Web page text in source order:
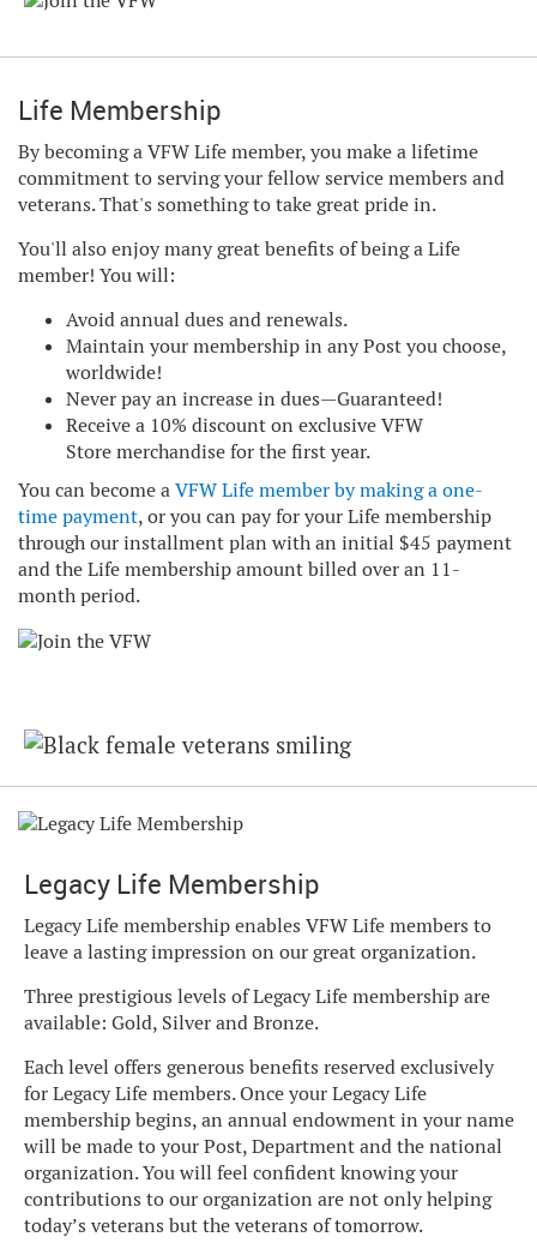
Life Membership
By becoming a VFW Life member, you make a lifetime
commitment to serving your fellow service members and
veterans. That's something to take great pride in.
You'll also enjoy many great benefits of being a Life
member! You will:
Avoid annual dues and renewals.
Maintain your membership in any Post you choose,
worldwide!
Never pay an increase in dues—Guaranteed!
Receive a 10% discount on exclusiveVFW
Storemerchandise for the first year.
You can become aVFW Life member by making a one-
time payment, or you can pay for your Life membership
through our installment plan with an initial $45 payment
and the Life membership amount billed over an 11-
month period.
Legacy Life Membership
Legacy Life membership enables VFW Life members to
leave a lasting impression on our great organization.
Three prestigious levels of Legacy Life membership are
available: Gold, Silver and Bronze.
Each level offers generous benefits reserved exclusively
for Legacy Life members. Once your Legacy Life
membership begins, an annual endowment in your name
will be made to your Post, Department and the national
organization. You will feel confident knowing your
contributions to our organization are not only helping
today’s veterans but the veterans of tomorrow.